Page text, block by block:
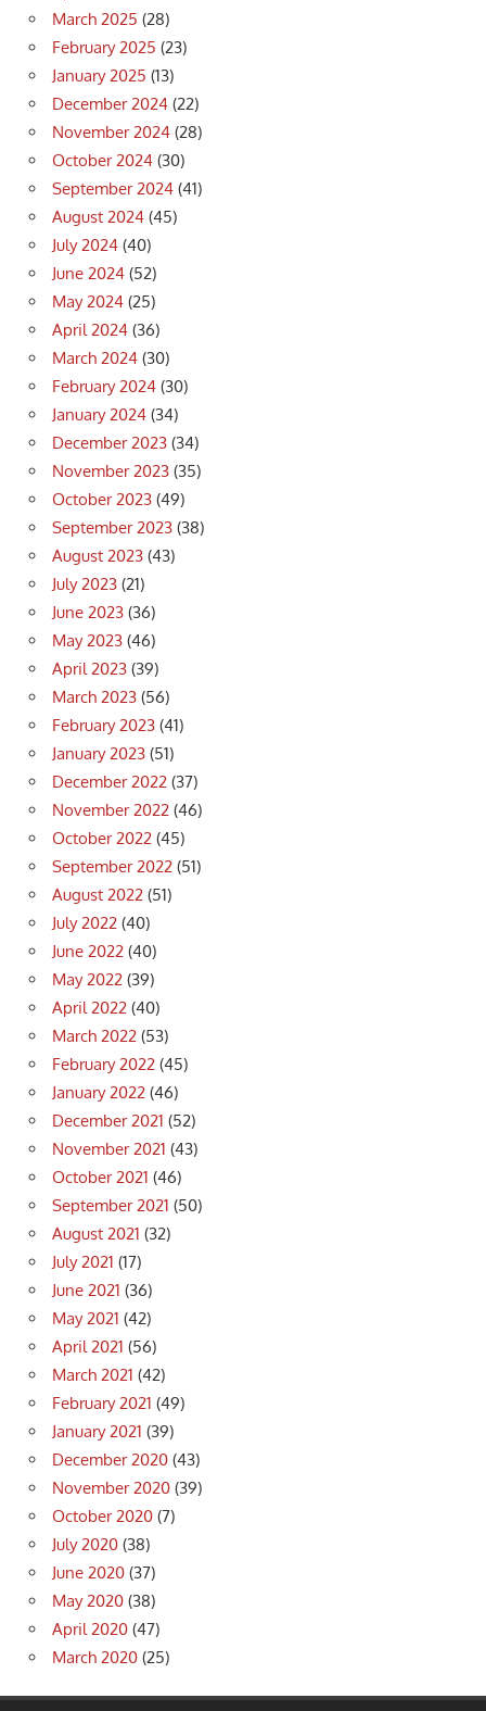
March 2025 (28)
February 2025 (23)
January 2025 (13)
December 2024 (22)
November 2024 (28)
October 2024 (30)
September 2024 (41)
August 2024 (45)
July 2024 (40)
June 2024 (52)
May 2024 (25)
April 2024 (36)
March 2024 (30)
February 2024 (30)
January 2024 (34)
December 2023 (34)
November 2023 (35)
October 2023 (49)
September 2023 (38)
August 2023 (43)
July 2023 (21)
June 2023 (36)
May 2023 (46)
April 2023 (39)
March 2023 (56)
February 2023 (41)
January 2023 (51)
December 2022 (37)
November 2022 (46)
October 2022 (45)
September 2022 (51)
August 2022 (51)
July 2022 (40)
June 2022 (40)
May 2022 (39)
April 2022 (40)
March 2022 (53)
February 2022 (45)
January 2022 (46)
December 2021 (52)
November 2021 (43)
October 2021 (46)
September 2021 (50)
August 2021 (32)
July 2021 (17)
June 2021 (36)
May 2021 (42)
April 2021 (56)
March 2021 (42)
February 2021 (49)
January 2021 (39)
December 2020 (43)
November 2020 (39)
October 2020 (7)
July 2020 (38)
June 2020 (37)
May 2020 (38)
April 2020 (47)
March 2020 (25)